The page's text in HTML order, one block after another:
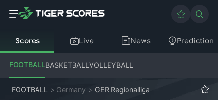
Scores Live News Prediction
FOOTBALLBASKETBALLVOLLEYBALL
FOOTBALL > Germany > GER Regionalliga